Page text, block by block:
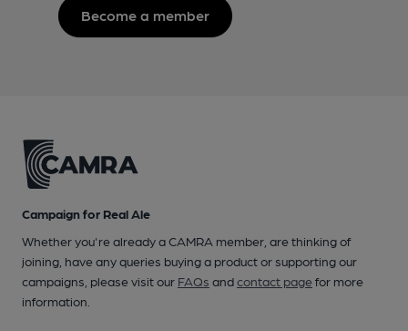
Become a member
Campaign for Real Ale
Whether you're already a CAMRA member, are thinking of
joining, have any queries buying a product or supporting our
campaigns, please visit our FAQs andcontact pagefor more
information.